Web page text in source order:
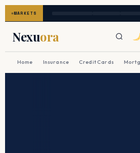
MARKETS
Nexuora
Home Insurance Credit Cards